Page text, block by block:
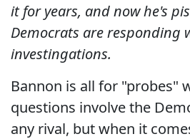
it for years, and now he's
Democrats are responding
investingations.
Bannon is all for "probes"
questions involve the
any rival, but when it